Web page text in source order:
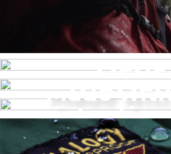
MENS
Made
added